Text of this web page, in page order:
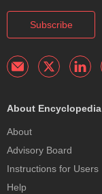
Subscribe
About Encyclopedia
About
Advisory Board
Instructions for Users
Help